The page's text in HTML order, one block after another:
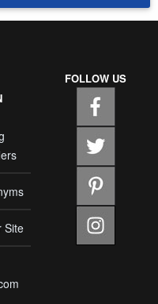
Site
FOLLOW US